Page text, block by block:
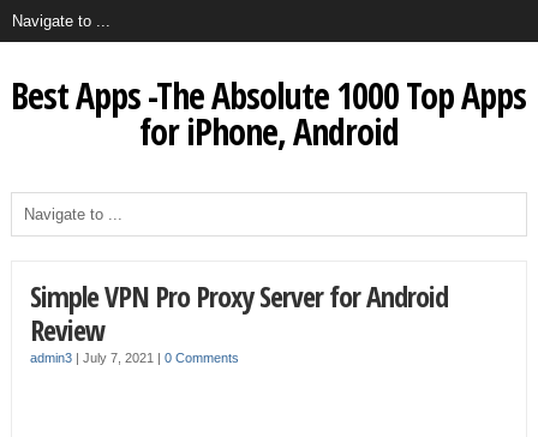
Best Apps -The Absolute 1000 Top Apps
for iPhone, Android
Simple VPN Pro Proxy Server for Android
Review
admin3| July 7, 2021 | 0 Comments